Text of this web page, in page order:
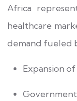
Africa
healthcare
demand fueled
Expansion